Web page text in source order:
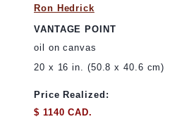
Ron Hedrick
VANTAGE POINT
oil on canvas
20 x 16 in. (50.8 x 40.6 cm)
Price Realized:
$ 1140 CAD.